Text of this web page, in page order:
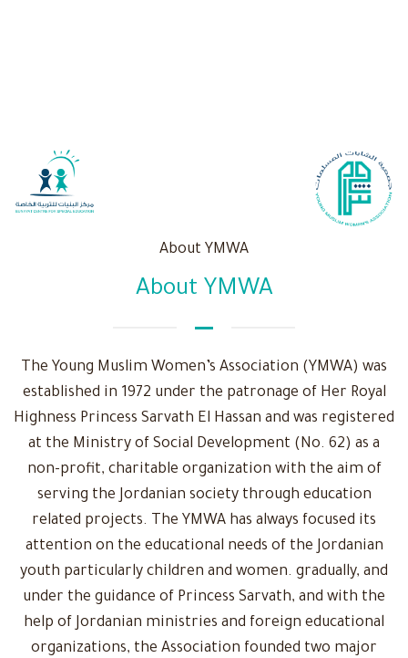
About YMWA
About YMWA
The Young Muslim Women’s Association (YMWA) was
established in 1972 under the patronage of Her Royal
Highness Princess Sarvath El Hassan and was registered
at the Ministry of Social Development (No. 62) as a
non-profit, charitable organization with the aim of
serving the Jordanian society through education
related projects. The YMWA has always focused its
attention on the educational needs of the Jordanian
youth particularly children and women. gradually, and
under the guidance of Princess Sarvath, and with the
help of Jordanian ministries and foreign educational
organizations, the Association founded two major